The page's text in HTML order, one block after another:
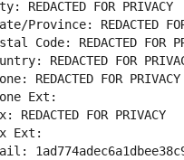
REDACTED FOR PRIVACY
Province: REDACTED
Code: REDACTED FOR
REDACTED FOR
REDACTED FOR PRIVACY
Ext:
REDACTED FOR PRIVACY
Ext: